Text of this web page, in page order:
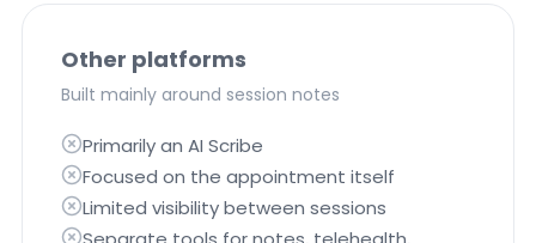
Other platforms
Built mainly around session notes
Primarily an AI Scribe
Focused on the appointment itself
Limited visibility between sessions